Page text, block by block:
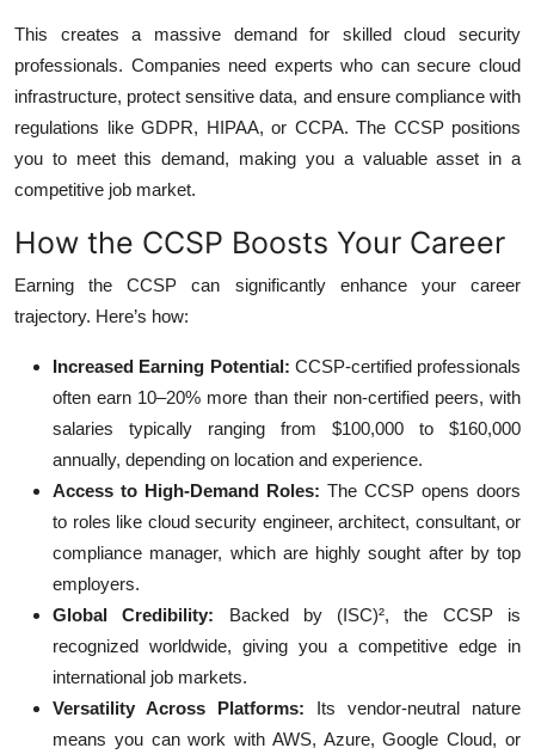
This creates a massive demand for skilled cloud security
professionals. Companies need experts who can secure cloud
infrastructure, protect sensitive data, and ensure compliance with
regulations like GDPR, HIPAA, or CCPA. The CCSP positions
you to meet this demand, making you a valuable asset in a
competitive job market.
How the CCSP Boosts Your Career
Earning the CCSP can significantly enhance your career
trajectory. Here’s how:
Increased Earning Potential: CCSP-certified professionals
often earn 10–20% more than their non-certified peers, with
salaries typically ranging from $100,000 to $160,000
annually, depending on location and experience.
Access to High-Demand Roles: The CCSP opens doors
to roles like cloud security engineer, architect, consultant, or
compliance manager, which are highly sought after by top
employers.
Global Credibility: Backed by (ISC)², the CCSP is
recognized worldwide, giving you a competitive edge in
international job markets.
Versatility Across Platforms: Its vendor-neutral nature
means you can work with AWS, Azure, Google Cloud, or